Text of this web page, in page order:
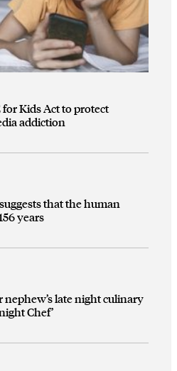
for Kids Act to protect
addiction
that the human
years
late night culinary
Chef’